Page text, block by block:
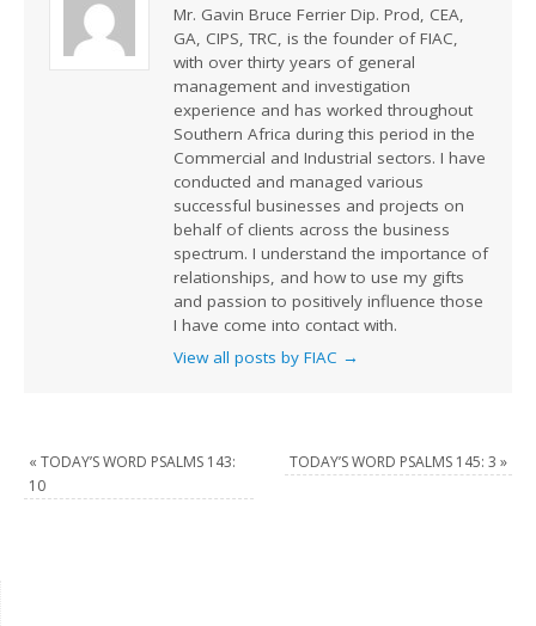
Mr. Gavin Bruce Ferrier Dip. Prod, CEA,
GA, CIPS, TRC, is the founder of FIAC,
with over thirty years of general
management and investigation
experience and has worked throughout
Southern Africa during this period in the
Commercial and Industrial sectors. I have
conducted and managed various
successful businesses and projects on
behalf of clients across the business
spectrum. I understand the importance of
relationships, and how to use my gifts
and passion to positively influence those
I have come into contact with.
View all posts by FIAC →
« TODAY’S WORD PSALMS 143:
10
TODAY’S WORD PSALMS 145: 3 »